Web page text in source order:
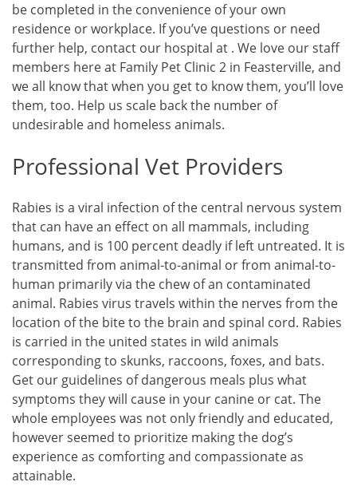
be completed in the convenience of your own
residence or workplace. If you’ve questions or need
further help, contact our hospital at . We love our staff
members here at Family Pet Clinic 2 in Feasterville, and
we all know that when you get to know them, you’ll love
them, too. Help us scale back the number of
undesirable and homeless animals.
Professional Vet Providers
Rabies is a viral infection of the central nervous system
that can have an effect on all mammals, including
humans, and is 100 percent deadly if left untreated. It is
transmitted from animal-to-animal or from animal-to-
human primarily via the chew of an contaminated
animal. Rabies virus travels within the nerves from the
location of the bite to the brain and spinal cord. Rabies
is carried in the united states in wild animals
corresponding to skunks, raccoons, foxes, and bats.
Get our guidelines of dangerous meals plus what
symptoms they will cause in your canine or cat. The
whole employees was not only friendly and educated,
however seemed to prioritize making the dog’s
experience as comforting and compassionate as
attainable.